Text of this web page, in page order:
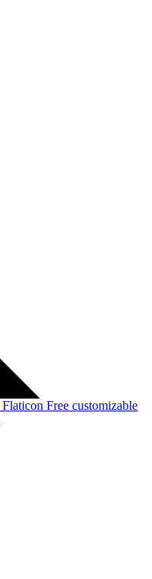
Flaticon Free customizable